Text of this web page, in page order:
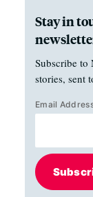
Stay in
Subscribe to
stories, sent
Email